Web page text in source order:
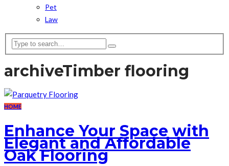
Pet
Law
archiveTimber flooring
HOME
Enhance Your Space with
Elegant and Affordable
Oak Flooring